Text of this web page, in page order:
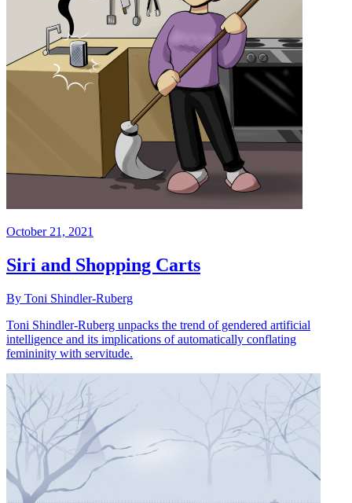
October 21, 2021
Siri and Shopping Carts
By Toni Shindler-Ruberg
Toni Shindler-Ruberg unpacks the trend of gendered artificial
intelligence and its implications of automatically conflating
femininity with servitude.